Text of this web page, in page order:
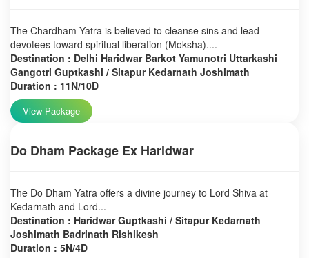
The Chardham Yatra is believed to cleanse sins and lead
devotees toward spiritual liberation (Moksha)....
Destination : Delhi Haridwar Barkot Yamunotri Uttarkashi
Gangotri Guptkashi / Sitapur Kedarnath Joshimath
Duration : 11N/10D
View Package
Do Dham Package Ex Haridwar
The Do Dham Yatra offers a divine journey to Lord Shiva at
Kedarnath and Lord...
Destination : Haridwar Guptkashi / Sitapur Kedarnath
Joshimath Badrinath Rishikesh
Duration : 5N/4D